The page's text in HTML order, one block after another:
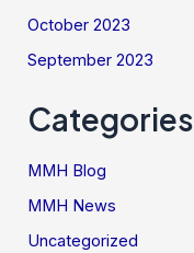
October 2023
September 2023
Categories
MMH Blog
MMH News
Uncategorized